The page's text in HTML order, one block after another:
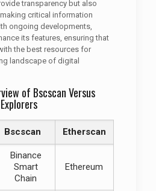
transparency but also
critical information
ongoing developments,
its features, ensuring that
the best resources for
landscape of digital
of Bscscan Versus
Bscscan Etherscan
Binance
Smart
Chain
Ethereum